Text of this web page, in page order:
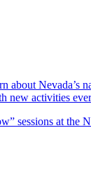
new activities